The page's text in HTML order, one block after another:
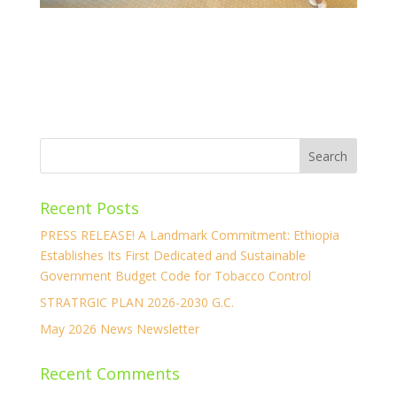
Recent Posts
PRESS RELEASE! A Landmark Commitment: Ethiopia
Establishes Its First Dedicated and Sustainable
Government Budget Code for Tobacco Control
STRATRGIC PLAN 2026-2030 G.C.
May 2026 News Newsletter
Recent Comments